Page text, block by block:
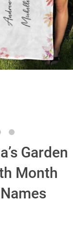
Garden
Month